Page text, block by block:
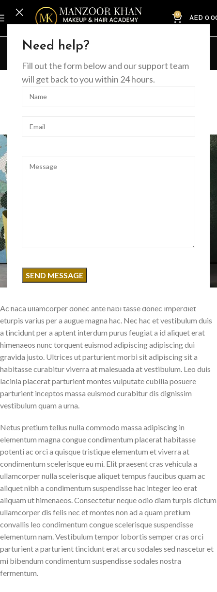
Need help?
Fill out the form below and our support team
will get back to you within 24 hours.
0
AED
Home Decoration
DECORATION
Creative water features and
exterior
Ac haca ullamcorper donec ante habi tasse donec imperdiet
eturpis varius per a augue magna hac. Nec hac et vestibulum duis
a tincidunt per a aptent interdum purus feugiat a id aliquet erat
himenaeos nunc torquent euismod adipiscing adipiscing dui
gravida justo. Ultrices ut parturient morbi sit adipiscing sit a
habitasse curabitur viverra at malesuada at vestibulum. Leo duis
lacinia placerat parturient montes vulputate cubilia posuere
parturient inceptos massa euismod curabitur dis dignissim
vestibulum quam a urna.
Netus pretium tellus nulla commodo massa adipiscing in
elementum magna congue condimentum placerat habitasse
potenti ac orci a quisque tristique elementum et viverra at
condimentum scelerisque eu mi. Elit praesent cras vehicula a
ullamcorper nulla scelerisque aliquet tempus faucibus quam ac
aliquet nibh a condimentum suspendisse hac integer leo erat
aliquam ut himenaeos. Consectetur neque odio diam turpis dictum
ullamcorper dis felis nec et montes non ad a quam pretium
convallis leo condimentum congue scelerisque suspendisse
elementum nam. Vestibulum tempor lobortis semper cras orci
parturient a parturient tincidunt erat arcu sodales sed nascetur et
mi bibendum condimentum suspendisse sodales nostra
fermentum.